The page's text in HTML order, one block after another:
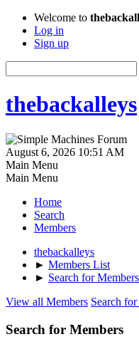
Welcome to
Log in
Sign up
thebackalleys
August 6, 2026 10:51 AM
Main Menu
Main Menu
Home
Search
Members
thebackalleys
► Members List
► Search for Members
View all Members Search
Search for Members